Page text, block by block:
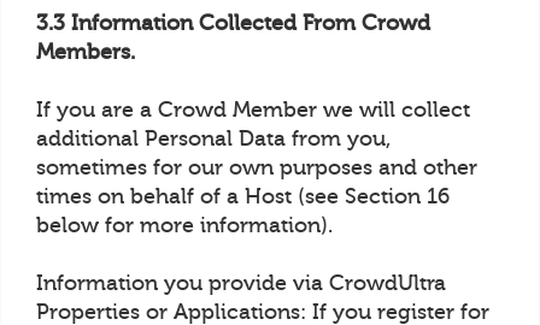
3.3 Information Collected From Crowd
Members.
If you are a Crowd Member we will collect
additional Personal Data from you,
sometimes for our own purposes and other
times on behalf of a Host (see Section 16
below for more information).
Information you provide via CrowdUltra
Properties or Applications: If you register for